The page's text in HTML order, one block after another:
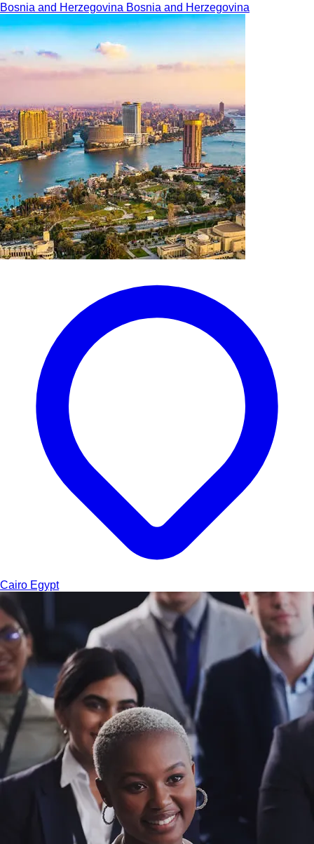
Bosnia and Herzegovina Bosnia and Herzegovina
Cairo Egypt